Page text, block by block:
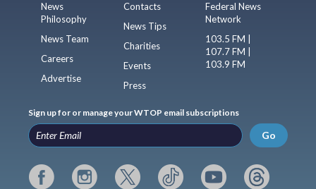
News
Philosophy
News Team
Careers
Advertise
Contacts
News Tips
Charities
Events
Press
Federal News
Network
103.5 FM |
107.7 FM |
103.9 FM
Sign up for or manage your WTOP email subscriptions
Go